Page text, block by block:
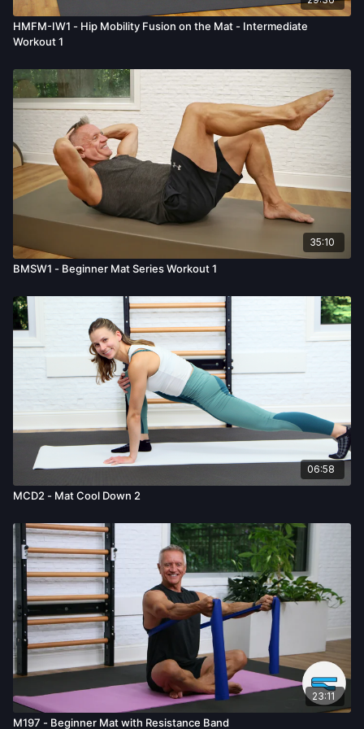
HMFM-IW1 - Hip Mobility Fusion on the Mat - Intermediate
Workout 1
35:10
BMSW1 - Beginner Mat Series Workout 1
06:58
MCD2 - Mat Cool Down 2
23:11
M197 - Beginner Mat with Resistance Band